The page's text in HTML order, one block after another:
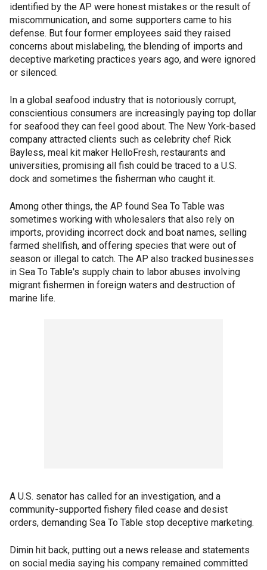
identified by the AP were honest mistakes or the result of
miscommunication, and some supporters came to his
defense. But four former employees said they raised
concerns about mislabeling, the blending of imports and
deceptive marketing practices years ago, and were ignored
or silenced.
In a global seafood industry that is notoriously corrupt,
conscientious consumers are increasingly paying top dollar
for seafood they can feel good about. The New York-based
company attracted clients such as celebrity chef Rick
Bayless, meal kit maker HelloFresh, restaurants and
universities, promising all fish could be traced to a U.S.
dock and sometimes the fisherman who caught it.
Among other things, the AP found Sea To Table was
sometimes working with wholesalers that also rely on
imports, providing incorrect dock and boat names, selling
farmed shellfish, and offering species that were out of
season or illegal to catch. The AP also tracked businesses
in Sea To Table's supply chain to labor abuses involving
migrant fishermen in foreign waters and destruction of
marine life.
A U.S. senator has called for an investigation, and a
community-supported fishery filed cease and desist
orders, demanding Sea To Table stop deceptive marketing.
Dimin hit back, putting out a news release and statements
on social media saying his company remained committed